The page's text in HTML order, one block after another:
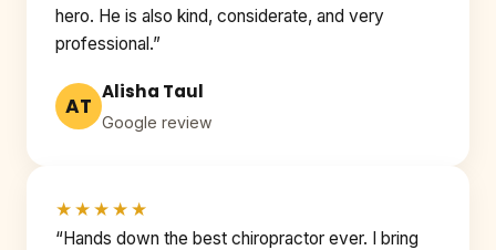
hero. He is also kind, considerate, and very
professional.”
AT
Alisha Taul
Google review
★★★★★
“Hands down the best chiropractor ever. I bring